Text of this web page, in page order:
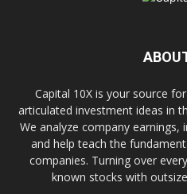
Capital 10X is your source
articulated investment ideas in
We analyze company
and help teach the
companies. Turning over
known stocks with